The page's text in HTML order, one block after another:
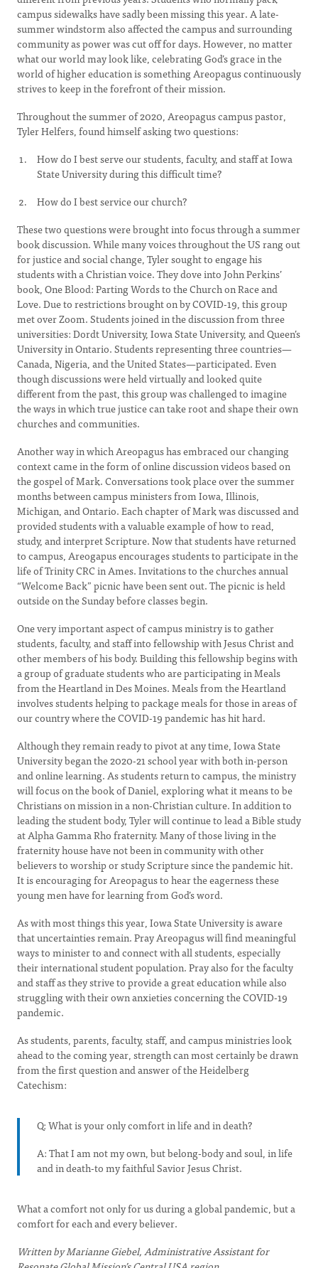
campus sidewalks have sadly been missing this year. A late-
summer windstorm also affected the campus and surrounding
community as power was cut off for days. However, no matter
what our world may look like, celebrating God’s grace in the
world of higher education is something Areopagus continuously
strives to keep in the forefront of their mission.
Throughout the summer of 2020, Areopagus campus pastor,
Tyler Helfers, found himself asking two questions:
How do I best serve our students, faculty, and staff at Iowa
State University during this difficult time?
How do I best service our church?
These two questions were brought into focus through a summer
book discussion. While many voices throughout the US rang out
for justice and social change, Tyler sought to engage his
students with a Christian voice. They dove into John Perkins’
book, One Blood: Parting Words to the Church on Race and
Love. Due to restrictions brought on by COVID-19, this group
met over Zoom. Students joined in the discussion from three
universities: Dordt University, Iowa State University, and Queen’s
University in Ontario. Students representing three countries—
Canada, Nigeria, and the United States—participated. Even
though discussions were held virtually and looked quite
different from the past, this group was challenged to imagine
the ways in which true justice can take root and shape their own
churches and communities.
Another way in which Areopagus has embraced our changing
context came in the form of online discussion videos based on
the gospel of Mark. Conversations took place over the summer
months between campus ministers from Iowa, Illinois,
Michigan, and Ontario. Each chapter of Mark was discussed and
provided students with a valuable example of how to read,
study, and interpret Scripture. Now that students have returned
to campus, Areogapus encourages students to participate in the
life of Trinity CRC in Ames. Invitations to the churches annual
“Welcome Back” picnic have been sent out. The picnic is held
outside on the Sunday before classes begin.
One very important aspect of campus ministry is to gather
students, faculty, and staff into fellowship with Jesus Christ and
other members of his body. Building this fellowship begins with
a group of graduate students who are participating in Meals
from the Heartland in Des Moines. Meals from the Heartland
involves students helping to package meals for those in areas of
our country where the COVID-19 pandemic has hit hard.
Although they remain ready to pivot at any time, Iowa State
University began the 2020-21 school year with both in-person
and online learning. As students return to campus, the ministry
will focus on the book of Daniel, exploring what it means to be
Christians on mission in a non-Christian culture. In addition to
leading the student body, Tyler will continue to lead a Bible study
at Alpha Gamma Rho fraternity. Many of those living in the
fraternity house have not been in community with other
believers to worship or study Scripture since the pandemic hit.
It is encouraging for Areopagus to hear the eagerness these
young men have for learning from God’s word.
As with most things this year, Iowa State University is aware
that uncertainties remain. Pray Areopagus will find meaningful
ways to minister to and connect with all students, especially
their international student population. Pray also for the faculty
and staff as they strive to provide a great education while also
struggling with their own anxieties concerning the COVID-19
pandemic.
As students, parents, faculty, staff, and campus ministries look
ahead to the coming year, strength can most certainly be drawn
from the first question and answer of the Heidelberg
Catechism:
Q: What is your only comfort in life and in death?
A: That I am not my own, but belong-body and soul, in life
and in death-to my faithful Savior Jesus Christ.
What a comfort not only for us during a global pandemic, but a
comfort for each and every believer.
Written by Marianne Giebel, Administrative Assistant for